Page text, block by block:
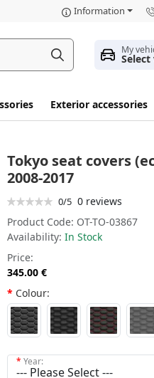
Information
My
Select
Exterior accessories
Tokyo seat covers
2008-2017
0/5 0 reviews
Product Code: OT-TO-03867
Availability: In Stock
Price:
345.00 €
Colour:
Year: